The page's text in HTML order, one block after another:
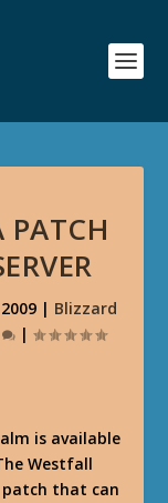
PATCH
| Blizzard
|
is available
Westfall
patch that can